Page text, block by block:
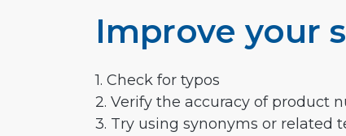
Improve your
1. Check for typos
2. Verify the accuracy of product
3. Try using synonyms or related